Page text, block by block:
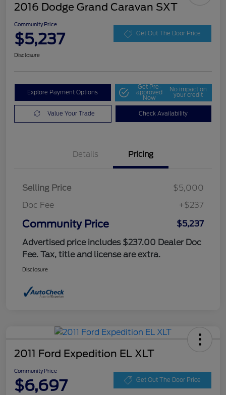
2016 Dodge Grand Caravan SXT
Community Price
$5,237 Get Out The Door Price
Disclosure
Explore Payment Options
Get Pre-
approved
Now
No impact on
your credit
Value Your Trade Check Availability
Details Pricing
Selling Price
$5,000
Doc Fee
+$237
Community Price
$5,237
Advertised price includes $237.00 Dealer Doc
Fee. Tax, title and license are extra.
Disclosure
2011 Ford Expedition EL XLT
Community Price
$6,697 Get Out The Door Price